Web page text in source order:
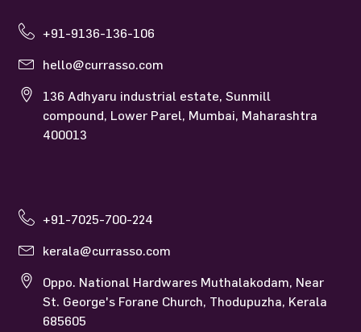
+91-9136-136-106
hello@currasso.com
136 Adhyaru industrial estate, Sunmill
compound, Lower Parel, Mumbai, Maharashtra
400013
+91-7025-700-224
kerala@currasso.com
Oppo. National Hardwares Muthalakodam, Near
St. George's Forane Church, Thodupuzha, Kerala
685605